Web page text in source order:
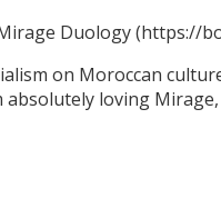
Duology (https://
on Moroccan
loving